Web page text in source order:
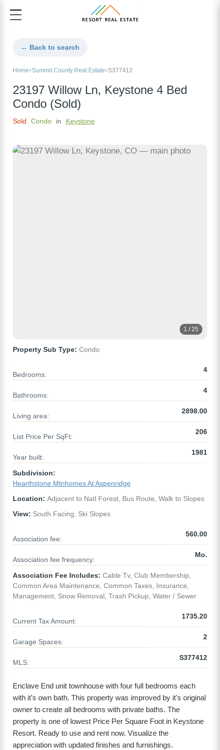
← Back to search
Home Summit County Real Estate S377412
23197 Willow Ln, Keystone 4 Bed
Condo (Sold)
Sold Condo in Keystone
1 / 25
Property Sub Type: Condo
Bedrooms:
4
Bathrooms:
4
Living area:
2898.00
List Price Per SqFt:
206
Year built:
1981
Subdivision:
Hearthstone Mtnhomes At Aspenridge
Location: Adjacent to Natl Forest, Bus Route, Walk to Slopes
View: South Facing, Ski Slopes
Association fee:
560.00
Association fee frequency:
Mo.
Association Fee Includes: Cable Tv, Club Membership,
Common Area Maintenance, Common Taxes, Insurance,
Management, Snow Removal, Trash Pickup, Water / Sewer
Current Tax Amount:
1735.20
Garage Spaces:
2
MLS:
S377412
Enclave End unit townhouse with four full bedrooms each
with it's own bath. This property was improved by it's original
owner to create all bedrooms with private baths. The
property is one of lowest Price Per Square Foot in Keystone
Resort. Ready to use and rent now. Visualize the
appreciation with updated finishes and furnishings.